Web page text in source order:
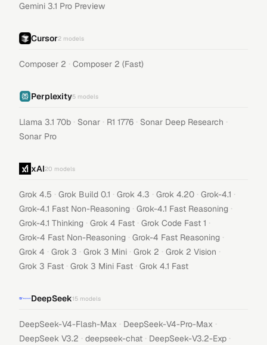
Gemini 3.1 Pro Preview
Cursor2 models
Composer 2 · Composer 2 (Fast)
Perplexity5 models
Llama 3.1 70b · Sonar · R1 1776 · Sonar Deep Research ·
Sonar Pro
xAI20 models
Grok 4.5 · Grok Build 0.1 · Grok 4.3 · Grok 4.20 · Grok-4.1 ·
Grok-4.1 Fast Non-Reasoning · Grok-4.1 Fast Reasoning ·
Grok-4.1 Thinking · Grok 4 Fast · Grok Code Fast 1 ·
Grok-4 Fast Non-Reasoning · Grok-4 Fast Reasoning ·
Grok 4 · Grok 3 · Grok 3 Mini · Grok 2 · Grok 2 Vision ·
Grok 3 Fast · Grok 3 Mini Fast · Grok 4.1 Fast
DeepSeek15 models
DeepSeek-V4-Flash-Max · DeepSeek-V4-Pro-Max ·
DeepSeek V3.2 · deepseek-chat · DeepSeek-V3.2-Exp ·